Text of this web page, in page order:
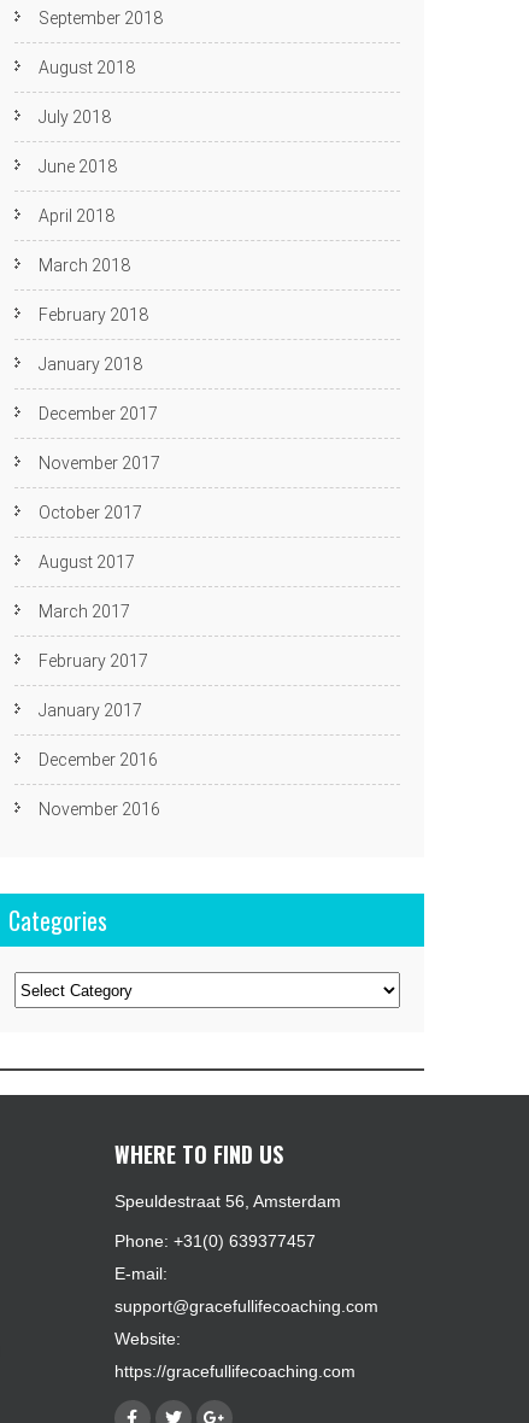
September 2018
August 2018
July 2018
June 2018
April 2018
March 2018
February 2018
January 2018
December 2017
November 2017
October 2017
August 2017
March 2017
February 2017
January 2017
December 2016
November 2016
Categories
Categories
WHERE TO FIND US
Speuldestraat 56, Amsterdam
Phone: +31(0) 639377457
E-mail:
support@gracefullifecoaching.com
Website:
https://gracefullifecoaching.com